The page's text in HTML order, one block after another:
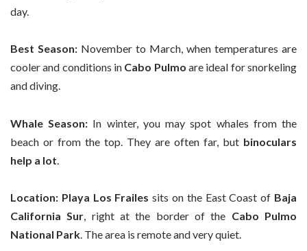
day.
Best Season: November to March, when temperatures are
cooler and conditions in Cabo Pulmo are ideal for snorkeling
and diving.
Whale Season: In winter, you may spot whales from the
beach or from the top. They are often far, but binoculars
help a lot
Location: Playa Los Frailes sits on the East Coast of Baja
California Sur, right at the border of the Cabo Pulmo
National Park. The area is remote and very quiet.